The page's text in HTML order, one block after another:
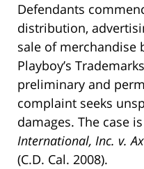
Defendants
distribution,
sale of merchandise
Playboy’s
preliminary and
complaint seeks
damages. The case
International, Inc. v.
(C.D. Cal. 2008).